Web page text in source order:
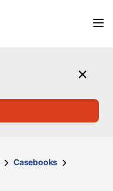
Casebooks